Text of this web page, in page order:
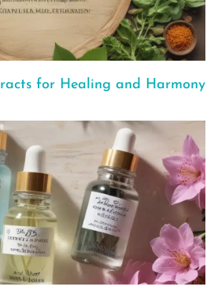
for Healing and Harmony